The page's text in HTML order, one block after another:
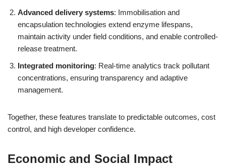
Advanced delivery systems: Immobilisation and
encapsulation technologies extend enzyme lifespans,
maintain activity under field conditions, and enable controlled-
release treatment.
Integrated monitoring: Real-time analytics track pollutant
concentrations, ensuring transparency and adaptive
management.
Together, these features translate to predictable outcomes, cost
control, and high developer confidence.
Economic and Social Impact